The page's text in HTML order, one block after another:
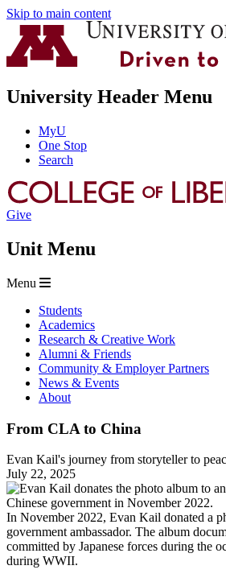
Skip to main content
University Header Menu
MyU
One Stop
Search
Give
Unit Menu
Menu
Students
Academics
Research & Creative Work
Alumni & Friends
Community & Employer Partners
News & Events
About
From CLA to China
Evan Kail's journey from storyteller to
July 22, 2025
In November 2022, Evan Kail donated a
government ambassador. The album
committed by Japanese forces during the
during WWII.